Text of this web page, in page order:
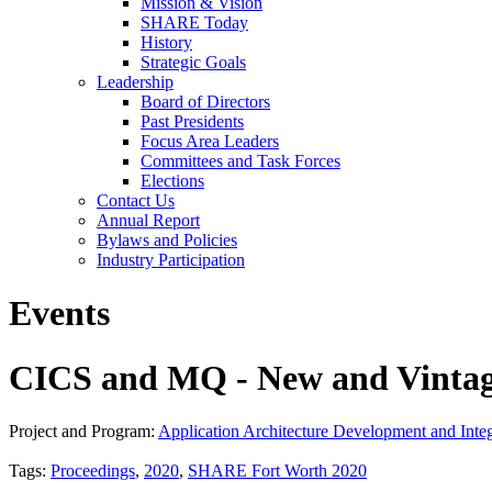
SHARE Today
History
Strategic Goals
Leadership
Board of Directors
Past Presidents
Focus Area Leaders
Committees and Task Forces
Elections
Contact Us
Annual Report
Bylaws and Policies
Industry Participation
Events
CICS and MQ - New and
Project and Program: Application Architecture Development and
Tags: Proceedings, 2020, SHARE Fort Worth 2020